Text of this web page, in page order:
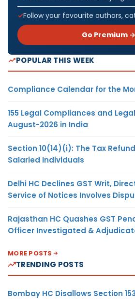
Follow your favourite authors,
Go Premium →
POPULAR THIS WEEK
Compliance Calendar for the
155 Legal Compliances and
August-2026 in India
Section 10(14)(i): The Tax
Salaried Individuals
Delhi HC Declines GST Writ,
Service of Notices Involves
Rajasthan HC Quashes GST
Officer Investigated &
MORE POSTS
TRENDING POSTS
Bombay HC Disallows Section